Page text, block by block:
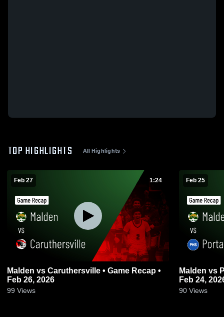
TOP HIGHLIGHTS All Highlights
Feb 27 1:24
Malden vs Caruthersville • Game Recap •
Feb 26, 2026
99 Views
Feb 25
Malden vs Portageville • Game Recap •
Feb 24,
90 Views